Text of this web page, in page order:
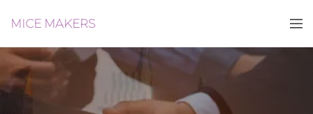
MICE MAKERS